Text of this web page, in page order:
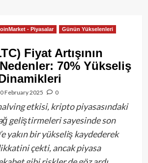
- Piyasalar
Günün Yükselenleri
Fiyat Artışının
70% Yükseliş
February 2025 0
etkisi, kripto piyasasındaki
geliştirmeleri sayesinde son
yakın bir yükseliş kaydederek
çekti, ancak piyasa